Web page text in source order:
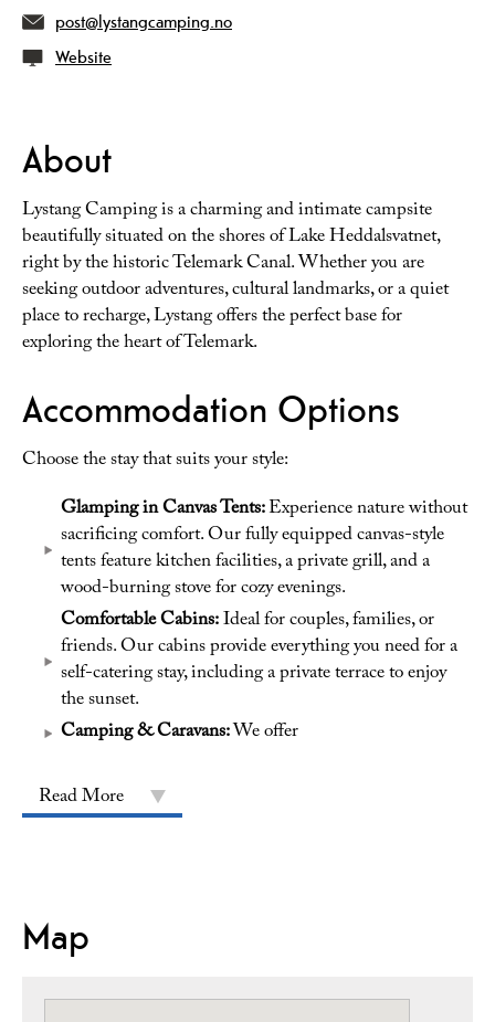
post@lystangcamping.no
Website
About
Lystang Camping is a charming and intimate campsite
beautifully situated on the shores of Lake Heddalsvatnet,
right by the historic Telemark Canal. Whether you are
seeking outdoor adventures, cultural landmarks, or a quiet
place to recharge, Lystang offers the perfect base for
exploring the heart of Telemark.
Accommodation Options
Choose the stay that suits your style:
Glamping in Canvas Tents:Experience nature without
sacrificing comfort. Our fully equipped canvas-style
tents feature kitchen facilities, a private grill, and a
wood-burning stove for cozy evenings.
Comfortable Cabins:Ideal for couples, families, or
friends. Our cabins provide everything you need for a
self-catering stay, including a private terrace to enjoy
the sunset.
Camping & Caravans:We offer
Read More
Map